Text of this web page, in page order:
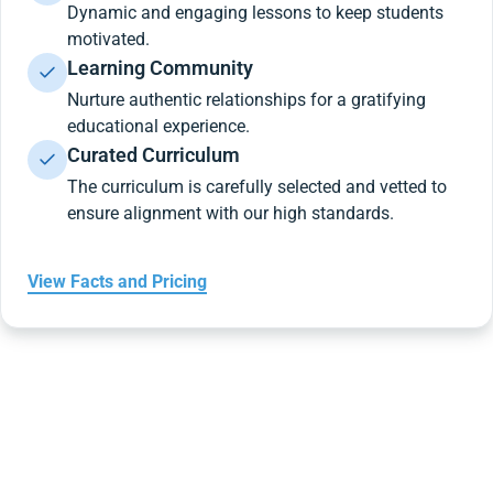
Dynamic and engaging lessons to keep students
motivated.
Learning Community
Nurture authentic relationships for a gratifying
educational experience.
Curated Curriculum
The curriculum is carefully selected and vetted to
ensure alignment with our high standards.
View Facts and Pricing